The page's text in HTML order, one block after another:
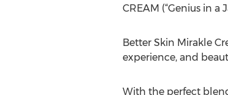
CREAM (“Genius in
Better Skin Mirakle
experience, and
With the perfect